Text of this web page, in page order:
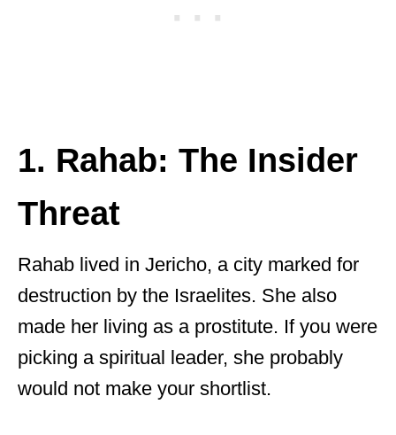
1. Rahab: The Insider
Threat
Rahab lived in Jericho, a city marked for
destruction by the Israelites. She also
made her living as a prostitute. If you were
picking a spiritual leader, she probably
would not make your shortlist.